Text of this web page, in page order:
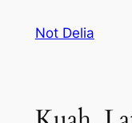
Not Delia